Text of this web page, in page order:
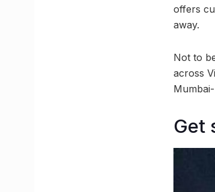
offers
away.
Not to
across
Get